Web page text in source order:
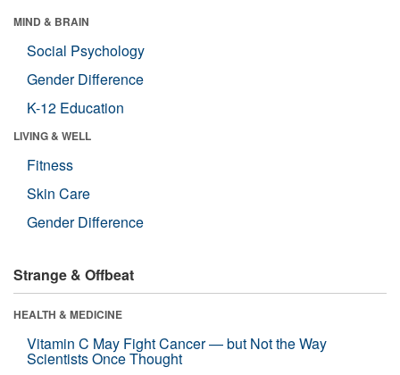
MIND & BRAIN
Social Psychology
Gender Difference
K-12 Education
LIVING & WELL
Fitness
Skin Care
Gender Difference
Strange & Offbeat
HEALTH & MEDICINE
Vitamin C May Fight Cancer — but Not the Way
Scientists Once Thought